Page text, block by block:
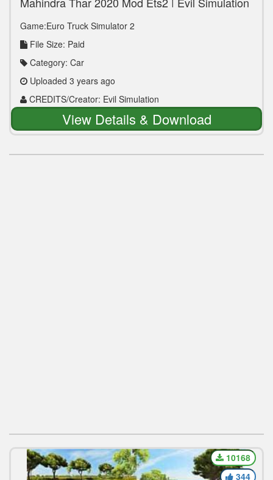
Game:Euro Truck Simulator 2
File Size: Paid
Category: Car
Uploaded 3 years ago
CREDITS/Creator: Evil Simulation
View Details & Download
10168
344